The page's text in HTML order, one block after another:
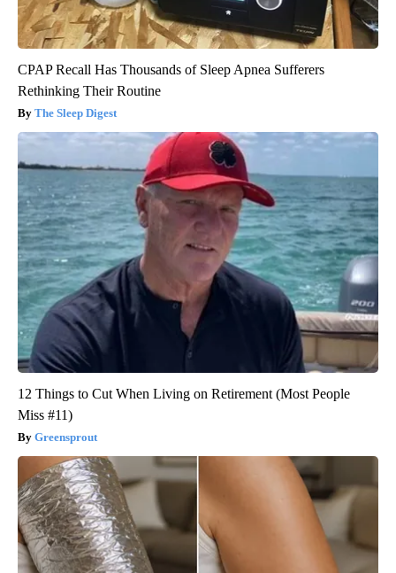
CPAP Recall Has Thousands of Sleep Apnea Sufferers
Rethinking Their Routine
The Sleep Digest
12 Things to Cut When Living on Retirement (Most People
Miss #11)
Greensprout